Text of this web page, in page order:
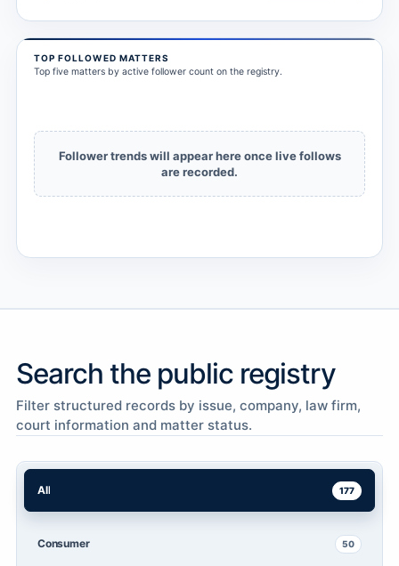
TOP FOLLOWED MATTERS
Top five matters by active follower count on the registry.
Follower trends will appear here once live follows
are recorded.
Search the public registry
Filter structured records by issue, company, law firm,
court information and matter status.
All 177
Consumer 50